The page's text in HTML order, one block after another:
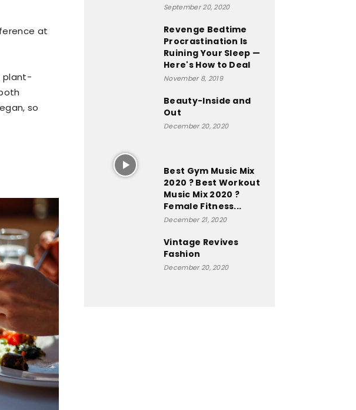
at
plant-
so
September 20, 2020
Revenge Bedtime
Procrastination Is
Ruining Your Sleep —
Here's How to Deal
November 8, 2019
Beauty-Inside and
Out
December 20, 2020
Best Gym Music Mix
2020 ? Best Workout
Music Mix 2020 ?
Female Fitness...
December 21, 2020
Vintage Revives
Fashion
December 20, 2020